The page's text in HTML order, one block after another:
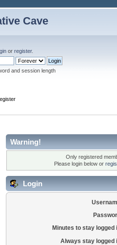
Cave
or register.
and session length
Warning!
Only registered
Please login below or
Login
Minutes to stay logged
Always stay logged